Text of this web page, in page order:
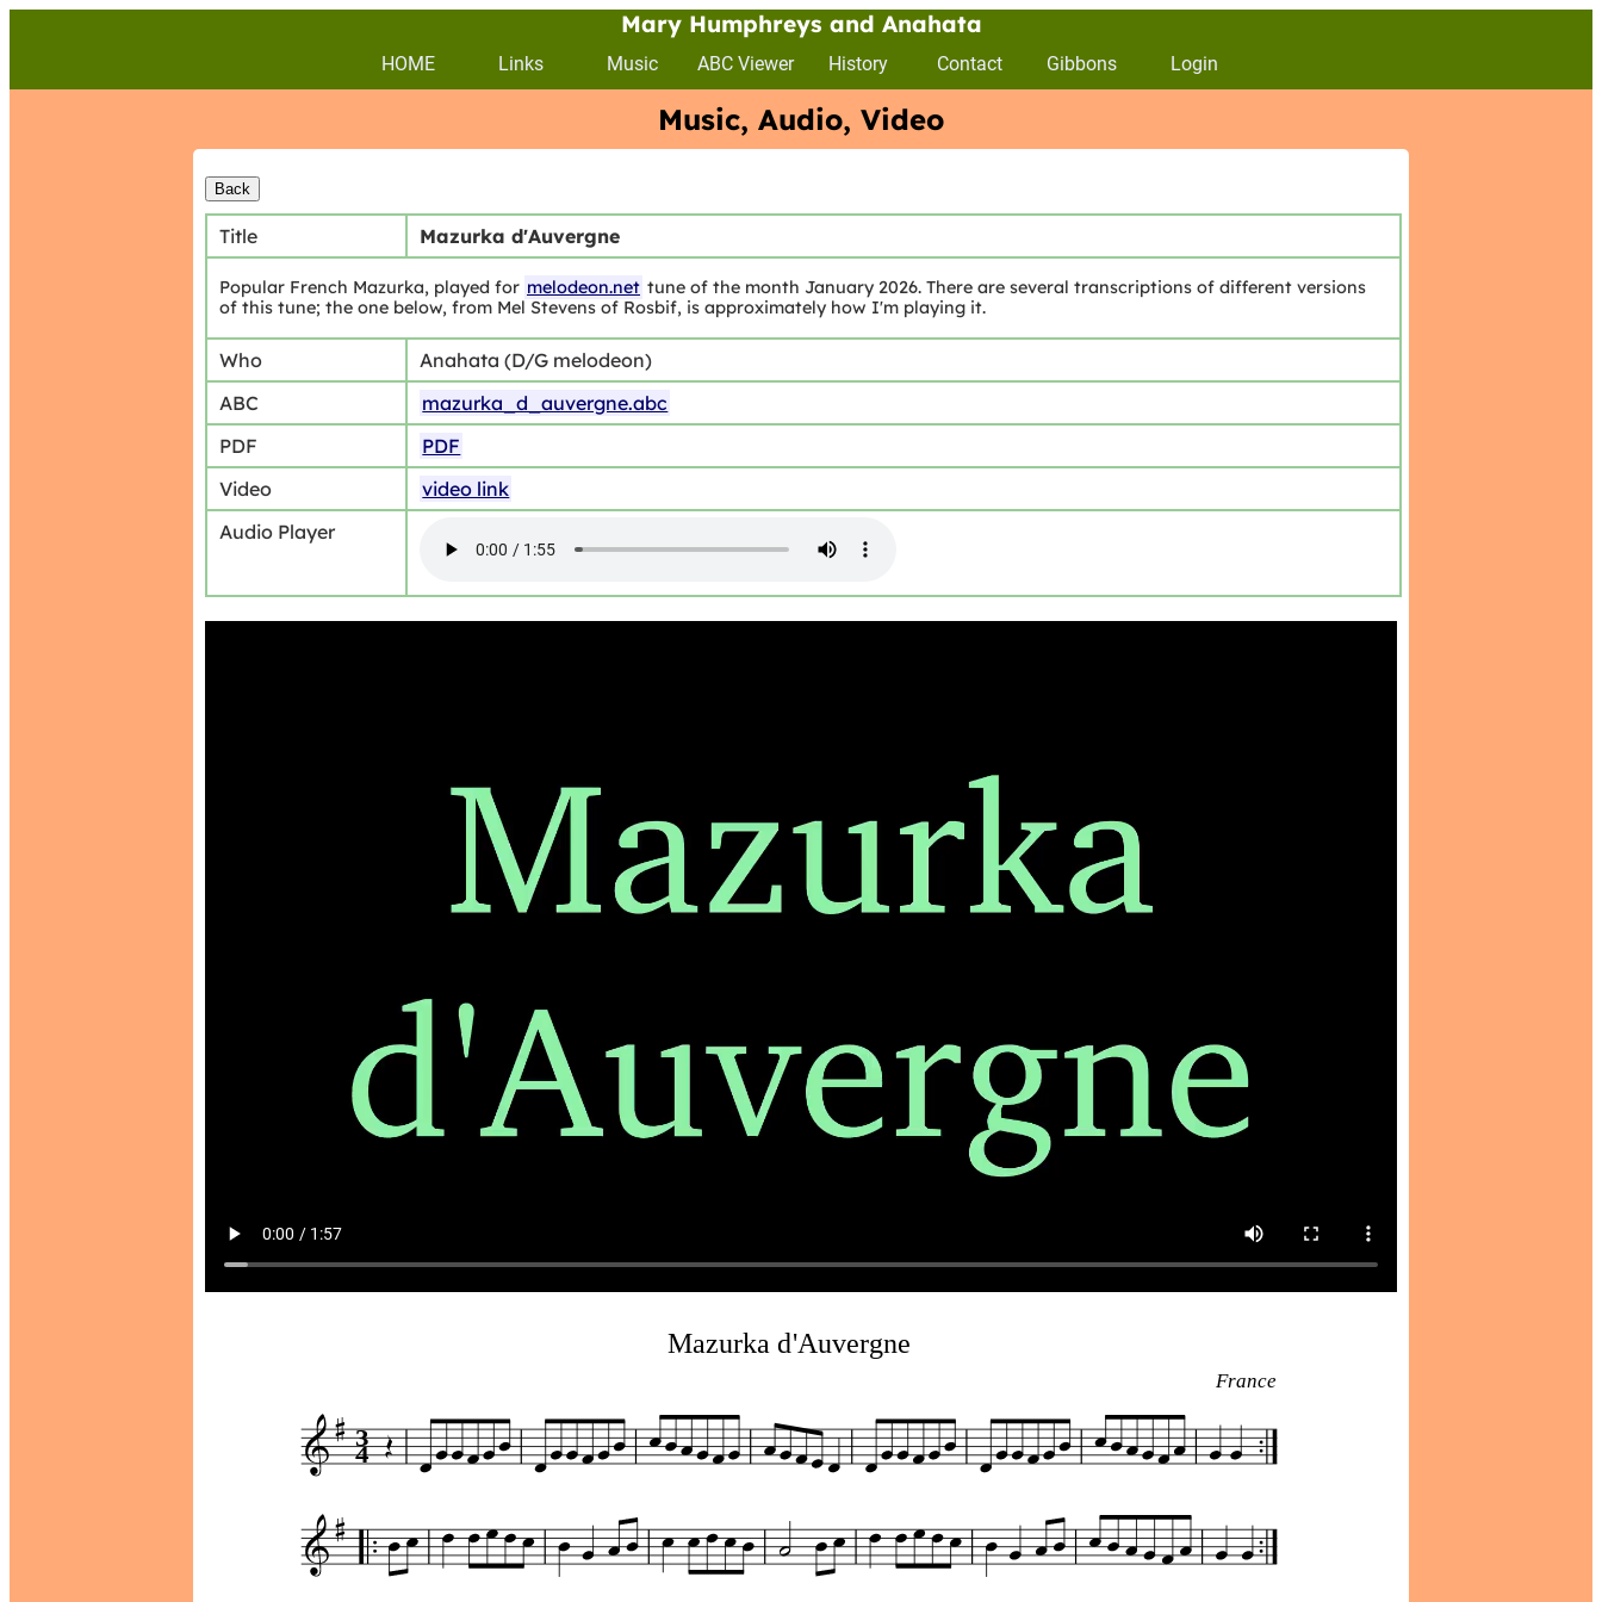
Mary Humphreys and Anahata
HOME Links Music ABC Viewer History Contact Gibbons Login
Music, Audio, Video
Title Mazurka d'Auvergne
Popular French Mazurka, played for melodeon.net tune of the month January 2026. There are several transcriptions of different versions
of this tune; the one below, from Mel Stevens of Rosbif, is approximately how I'm playing it.
Who
Anahata (D/G melodeon)
ABC
mazurka_d_auvergne.abc
PDF
PDF
Video
video link
Audio Player